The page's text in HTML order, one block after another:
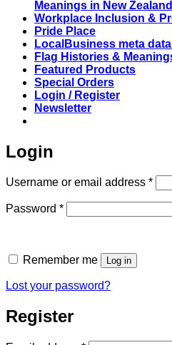
Meanings in New Zealand
Workplace Inclusion &
Pride Place
LocalBusiness meta
Flag Histories &
Featured Products
Special Orders
Login / Register
Newsletter
Login
Username or email address *
Password *Required
Remember me Log in
Lost your password?
Register